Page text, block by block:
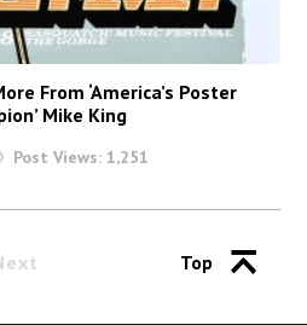
From ‘America’s Poster
Mike King
Post Views: 1,251
Top